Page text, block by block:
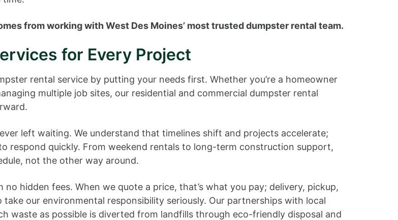
from working with West Des Moines’ most trusted dumpster rental team.
for Every Project
rental service by putting your needs first. Whether you’re a homeowner
multiple job sites, our residential and commercial dumpster rental
left waiting. We understand that timelines shift and projects accelerate;
respond quickly. From weekend rentals to long-term construction support,
not the other way around.
hidden fees. When we quote a price, that’s what you pay; delivery, pickup,
our environmental responsibility seriously. Our partnerships with local
waste as possible is diverted from landfills through eco-friendly disposal and